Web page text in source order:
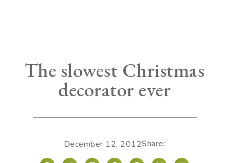
The slowest Christmas
decorator ever
December 12, 2012Share: